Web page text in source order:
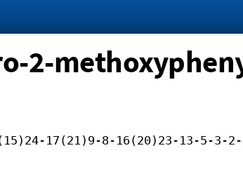
2-
17(21)9-8-16(20)23-13-5-3-